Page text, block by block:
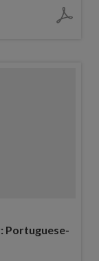
Portuguese-